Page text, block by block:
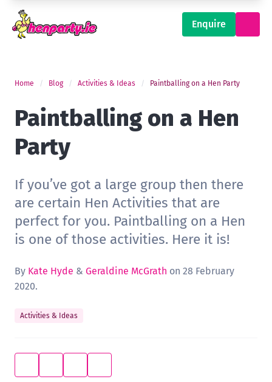
Enquire
Home Blog Activities & Ideas Paintballing on a Hen Party
Paintballing on a Hen
Party
If you’ve got a large group then there
are certain Hen Activities that are
perfect for you. Paintballing on a Hen
is one of those activities. Here it is!
By Kate Hyde & Geraldine McGrath on 28 February
2020.
Activities & Ideas